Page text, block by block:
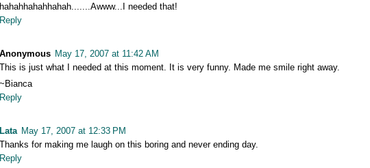
hahahhahahhahah.......Awww...I needed that!
Reply
Anonymous May 17, 2007 at 11:42 AM
This is just what I needed at this moment. It is very funny. Made me smile right away.
~Bianca
Reply
Lata May 17, 2007 at 12:33 PM
Thanks for making me laugh on this boring and never ending day.
Reply